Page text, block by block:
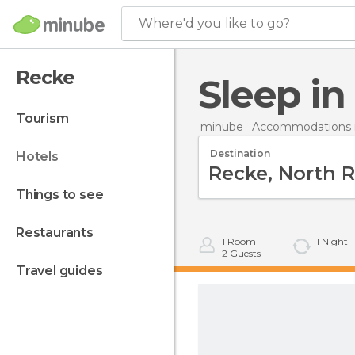
Where'd you like to go?
Recke
tourism
hotels
things to see
restaurants
travel guides
Sleep
minube Accommodations
Destination
1 Room
2 Guests
1 Night